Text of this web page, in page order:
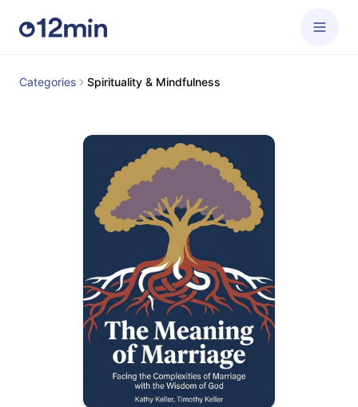
Categories Spirituality & Mindfulness